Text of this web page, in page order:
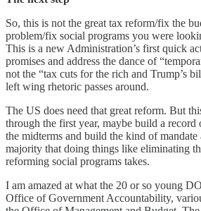
So, this is not the great tax reform/fix the
problem/fix social programs you were
This is a new Administration’s first quick
promises and address the dance of
not the “tax cuts for the rich and Trump’s
left wing rhetoric passes around.
The US does need that great reform. But
through the first year, maybe build a record
the midterms and build the kind of mandate
majority that doing things like eliminating
reforming social programs takes.
I am amazed at what the 20 or so young
Office of Government Accountability,